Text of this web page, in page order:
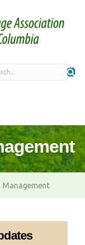
Management